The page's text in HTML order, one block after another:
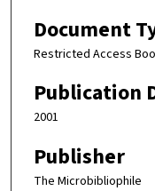
Document
Restricted Access
Publication
2001
Publisher
The Microbibliophile